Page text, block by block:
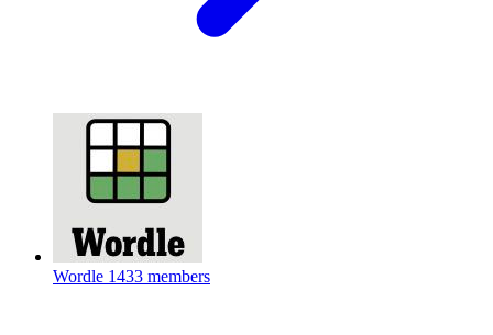
Wordle 1433 members